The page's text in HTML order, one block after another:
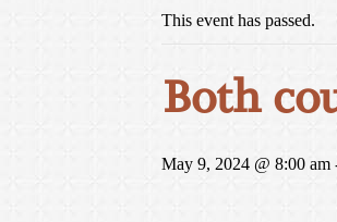
This event has passed.
Both
May 9, 2024 @ 8:00 am